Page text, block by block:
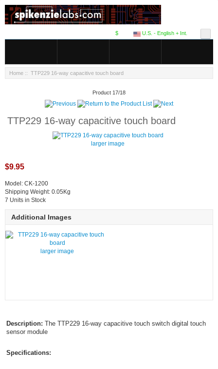
U.S. - English + Int.
$
Home :: TTP229 16-way capacitive touch board
Product 17/18
TTP229 16-way capacitive touch board
larger image
$9.95
Model: CK-1200
Shipping Weight: 0.05Kg
7 Units in Stock
Additional Images
larger image
Description: The TTP229 16-way capacitive touch switch digital touch
sensor module
Specifications: